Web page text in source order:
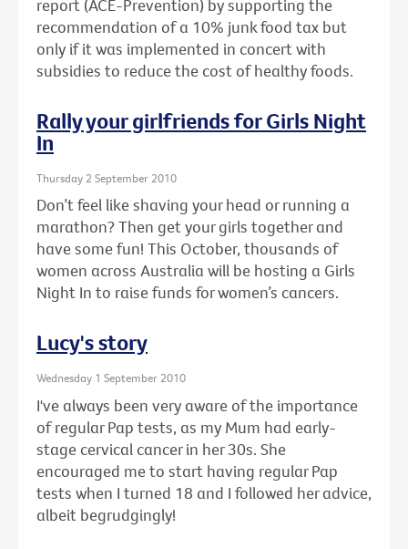
report (ACE-Prevention) by supporting the
recommendation of a 10% junk food tax but
only if it was implemented in concert with
subsidies to reduce the cost of healthy foods.
Rally your girlfriends for Girls Night
In
Thursday 2 September 2010
Don’t feel like shaving your head or running a
marathon? Then get your girls together and
have some fun! This October, thousands of
women across Australia will be hosting a Girls
Night In to raise funds for women’s cancers.
Lucy's story
Wednesday 1 September 2010
I've always been very aware of the importance
of regular Pap tests, as my Mum had early-
stage cervical cancer in her 30s. She
encouraged me to start having regular Pap
tests when I turned 18 and I followed her advice,
albeit begrudgingly!